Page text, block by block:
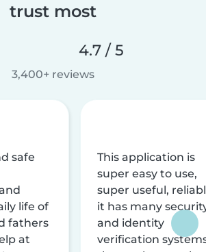
trust most
4.7 / 5
3,400+ reviews
safe
life of
fathers
at
This application is
super easy to use,
super useful,
it has many
and identity
verification